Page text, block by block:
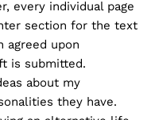
every individual page
section for the text
agreed upon
is submitted.
about my
they have.